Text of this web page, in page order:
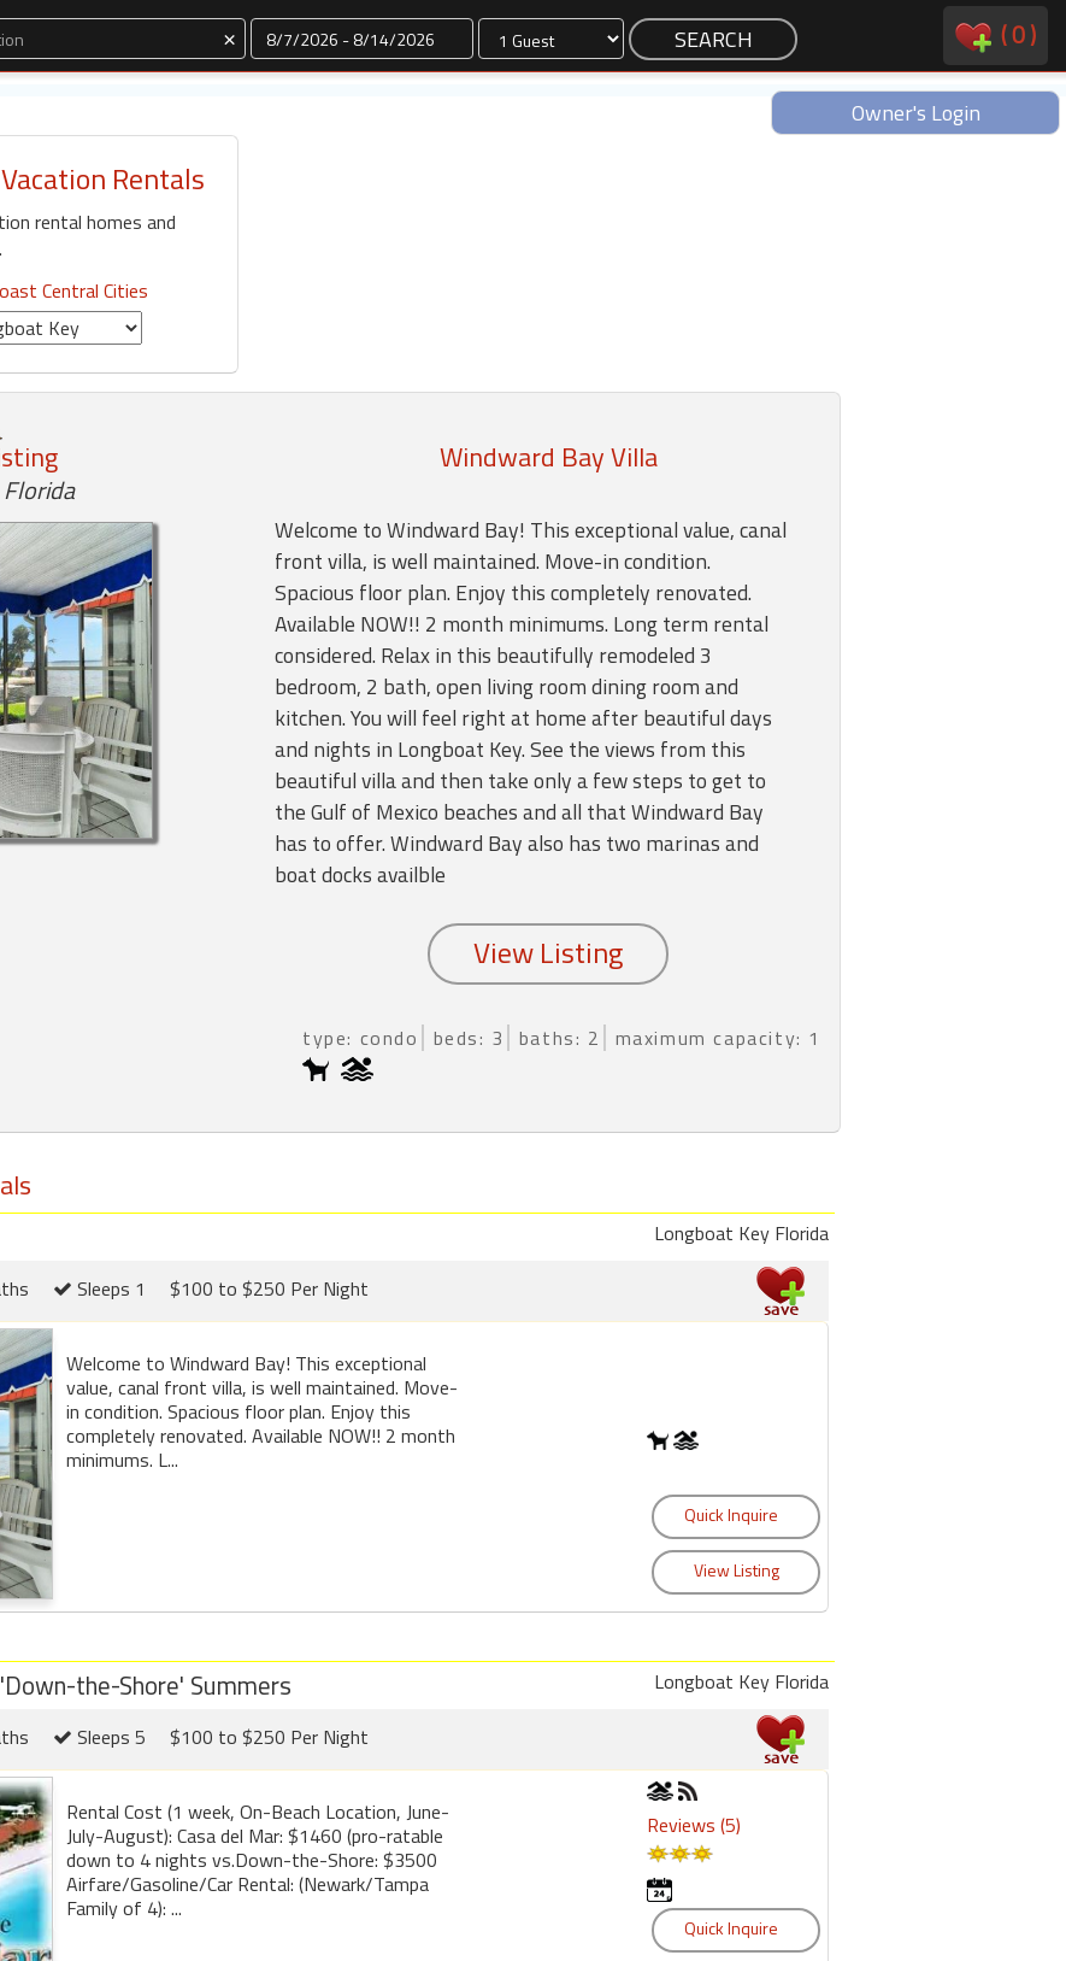
× Dates (0)
Owner's Login
Rentals
rental homes and
Central Cities
Windward Bay Villa
Welcome to Windward Bay! This exceptional value, canal
front villa, is well maintained. Move-in condition.
Spacious floor plan. Enjoy this completely renovated.
Available NOW!! 2 month minimums. Long term rental
considered. Relax in this beautifully remodeled 3
bedroom, 2 bath, open living room dining room and
kitchen. You will feel right at home after beautiful days
and nights in Longboat Key. See the views from this
beautiful villa and then take only a few steps to get to
the Gulf of Mexico beaches and all that Windward Bay
has to offer. Windward Bay also has two marinas and
boat docks availble
type: condo beds: 3 baths: 2 maximum capacity: 1
Longboat Key Florida
Sleeps 1 $100 to $250 Per Night
Welcome to Windward Bay! This exceptional
value, canal front villa, is well maintained. Move-
in condition. Spacious floor plan. Enjoy this
completely renovated. Available NOW!! 2 month
minimums. L...
the-Shore' Summers
Longboat Key Florida
Sleeps 5 $100 to $250 Per Night
Rental Cost (1 week, On-Beach Location, June-
July-August): Casa del Mar: $1460 (pro-ratable
down to 4 nights vs.Down-the-Shore: $3500
Airfare/Gasoline/Car Rental: (Newark/Tampa
Family of 4): ...
Reviews (5)